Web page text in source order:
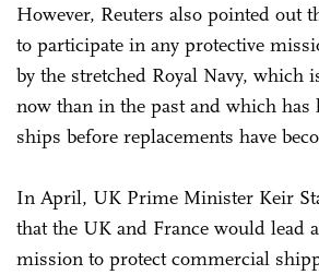
However, Reuters also pointed out
to participate in any protective
by the stretched ⁠Royal Navy, which
now than in the past and which has
ships before replacements have
In April, UK Prime Minister Keir
that the UK and France would lead
mission to protect commercial